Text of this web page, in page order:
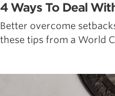
4 Ways To Deal
Better overcome
these tips from a World